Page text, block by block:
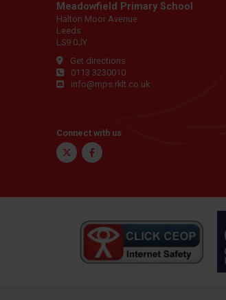
Meadowfield Primary School
Halton Moor Avenue
Leeds
LS9 0JY
Get directions
0113 3230010
info@mps.rklt.co.uk
Connect with us
Twitter Facebook